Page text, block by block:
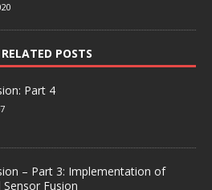
POSTS
Part 4
– Part 3: Implementation of
Sensor Fusion